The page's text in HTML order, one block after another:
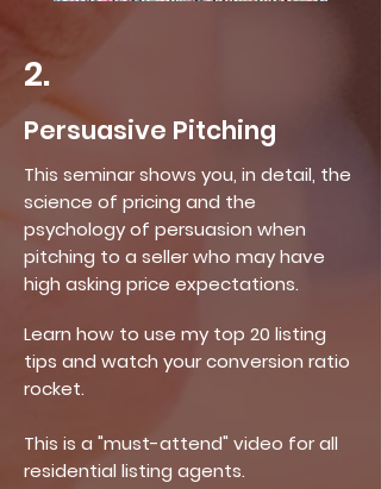
2.
Persuasive Pitching
This seminar shows you, in detail, the
science of pricing and the
psychology of persuasion when
pitching to a seller who may have
high asking price expectations.
Learn how to use my top 20 listing
tips and watch your conversion ratio
rocket.
This is a "must-attend" video for all
residential listing agents.